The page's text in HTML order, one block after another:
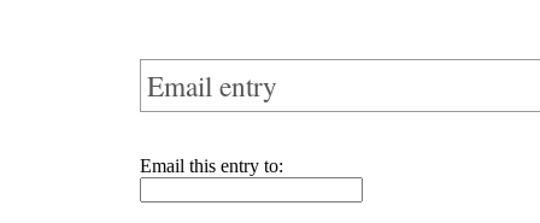
Email entry
Email this entry to: